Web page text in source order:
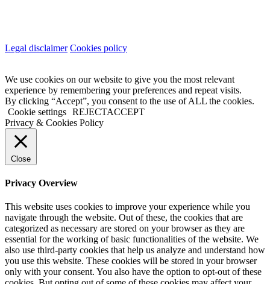
Legal disclaimer Cookies policy
We use cookies on our website to give you the most relevant
experience by remembering your preferences and repeat visits.
By clicking “Accept”, you consent to the use of ALL the cookies.
Cookie settings REJECTACCEPT
Privacy & Cookies Policy
Close
Privacy Overview
This website uses cookies to improve your experience while you
navigate through the website. Out of these, the cookies that are
categorized as necessary are stored on your browser as they are
essential for the working of basic functionalities of the website. We
also use third-party cookies that help us analyze and understand how
you use this website. These cookies will be stored in your browser
only with your consent. You also have the option to opt-out of these